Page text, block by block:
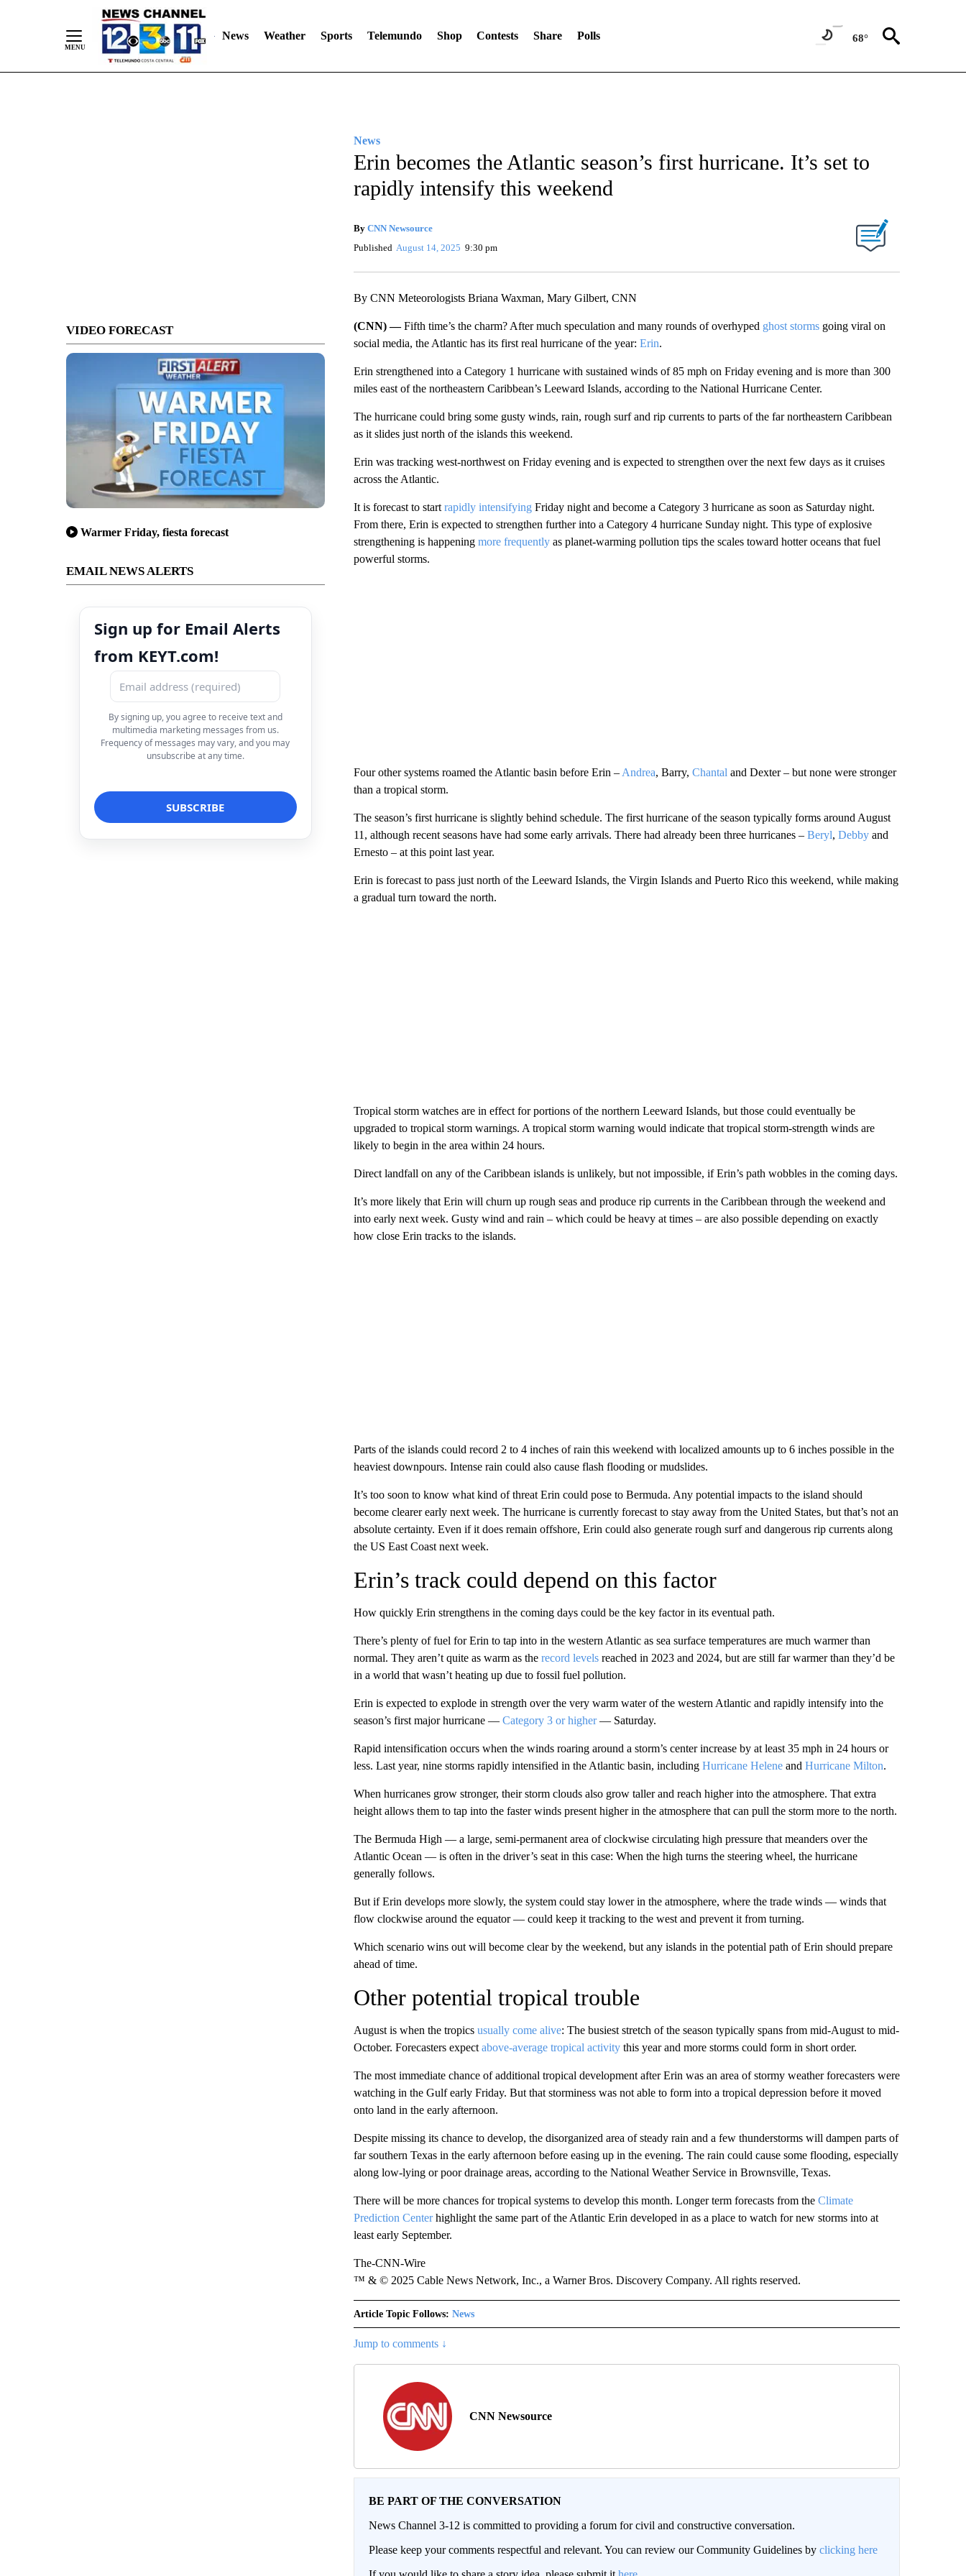
News Weather Sports Telemundo Shop Contests Share Polls 68°
VIDEO FORECAST
Warmer Friday, fiesta forecast
EMAIL NEWS ALERTS
Sign up for Email Alerts
from KEYT.com!
By signing up, you agree to receive text and
multimedia marketing messages from us.
Frequency of messages may vary, and you may
unsubscribe at any time.
News
Erin becomes the Atlantic season’s first hurricane. It’s set to
rapidly intensify this weekend
By CNN Newsource
Published August 14, 2025 9:30 pm
By CNN Meteorologists Briana Waxman, Mary Gilbert, CNN
(CNN) —Fifth time’s the charm? After much speculation and many rounds of overhyped ghost stormsgoing viral on
social media, the Atlantic has its first real hurricane of the year: Erin.
Erin strengthened into a Category 1 hurricane with sustained winds of 85 mph on Friday evening and is more than 300
miles east of the northeastern Caribbean’s Leeward Islands, according to the National Hurricane Center.
The hurricane could bring some gusty winds, rain, rough surf and rip currents to parts of the far northeastern Caribbean
as it slides just north of the islands this weekend.
Erin was tracking west-northwest on Friday evening and is expected to strengthen over the next few days as it cruises
across the Atlantic.
It is forecast to start rapidly intensifyingFriday night and become a Category 3 hurricane as soon as Saturday night.
From there, Erin is expected to strengthen further into a Category 4 hurricane Sunday night. This type of explosive
strengthening is happening more frequentlyas planet-warming pollution tips the scales toward hotter oceans that fuel
powerful storms.
Four other systems roamed the Atlantic basin before Erin – Andrea, Barry, Chantal and Dexter – but none were stronger
than a tropical storm.
The season’s first hurricane is slightly behind schedule. The first hurricane of the season typically forms around August
11, although recent seasons have had some early arrivals. There had already been three hurricanes – Beryl, Debbyand
Ernesto – at this point last year.
Erin is forecast to pass just north of the Leeward Islands, the Virgin Islands and Puerto Rico this weekend, while making
a gradual turn toward the north.
Tropical storm watches are in effect for portions of the northern Leeward Islands, but those could eventually be
upgraded to tropical storm warnings. A tropical storm warning would indicate that tropical storm-strength winds are
likely to begin in the area within 24 hours.
Direct landfall on any of the Caribbean islands is unlikely, but not impossible, if Erin’s path wobbles in the coming days.
It’s more likely that Erin will churn up rough seas and produce rip currents in the Caribbean through the weekend and
into early next week. Gusty wind and rain – which could be heavy at times – are also possible depending on exactly
how close Erin tracks to the islands.
Parts of the islands could record 2 to 4 inches of rain this weekend with localized amounts up to 6 inches possible in the
heaviest downpours. Intense rain could also cause flash flooding or mudslides.
It’s too soon to know what kind of threat Erin could pose to Bermuda. Any potential impacts to the island should
become clearer early next week. The hurricane is currently forecast to stay away from the United States, but that’s not an
absolute certainty. Even if it does remain offshore, Erin could also generate rough surf and dangerous rip currents along
the US East Coast next week.
Erin’s track could depend on this factor
How quickly Erin strengthens in the coming days could be the key factor in its eventual path.
There’s plenty of fuel for Erin to tap into in the western Atlantic as sea surface temperatures are much warmer than
normal. They aren’t quite as warm as the record levelsreached in 2023 and 2024, but are still far warmer than they’d be
in a world that wasn’t heating up due to fossil fuel pollution.
Erin is expected to explode in strength over the very warm water of the western Atlantic and rapidly intensify into the
season’s first major hurricane — Category 3 or higher— Saturday.
Rapid intensification occurs when the winds roaring around a storm’s center increase by at least 35 mph in 24 hours or
less. Last year, nine storms rapidly intensified in the Atlantic basin, including Hurricane Heleneand Hurricane Milton.
When hurricanes grow stronger, their storm clouds also grow taller and reach higher into the atmosphere. That extra
height allows them to tap into the faster winds present higher in the atmosphere that can pull the storm more to the north.
The Bermuda High — a large, semi-permanent area of clockwise circulating high pressure that meanders over the
Atlantic Ocean — is often in the driver’s seat in this case: When the high turns the steering wheel, the hurricane
generally follows.
But if Erin develops more slowly, the system could stay lower in the atmosphere, where the trade winds — winds that
flow clockwise around the equator — could keep it tracking to the west and prevent it from turning.
Which scenario wins out will become clear by the weekend, but any islands in the potential path of Erin should prepare
ahead of time.
Other potential tropical trouble
August is when the tropics usually come alive: The busiest stretch of the season typically spans from mid-August to mid-
October. Forecasters expect above-average tropical activitythis year and more storms could form in short order.
The most immediate chance of additional tropical development after Erin was an area of stormy weather forecasters were
watching in the Gulf early Friday. But that storminess was not able to form into a tropical depression before it moved
onto land in the early afternoon.
Despite missing its chance to develop, the disorganized area of steady rain and a few thunderstorms will dampen parts of
far southern Texas in the early afternoon before easing up in the evening. The rain could cause some flooding, especially
along low-lying or poor drainage areas, according to the National Weather Service in Brownsville, Texas.
There will be more chances for tropical systems to develop this month. Longer term forecasts from the Climate
Prediction Centerhighlight the same part of the Atlantic Erin developed in as a place to watch for new storms into at
least early September.
The-CNN-Wire
™ & © 2025 Cable News Network, Inc., a Warner Bros. Discovery Company. All rights reserved.
Article Topic Follows: News
Jump to comments ↓
CNN Newsource
BE PART OF THE CONVERSATION
News Channel 3-12 is committed to providing a forum for civil and constructive conversation.
Please keep your comments respectful and relevant. You can review our Community Guidelines by clicking here